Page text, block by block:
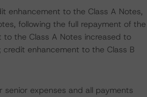
enhancement to the Class A Notes,
following the full repayment of the
the Class A Notes increased to
enhancement to the Class B
expenses and all payments